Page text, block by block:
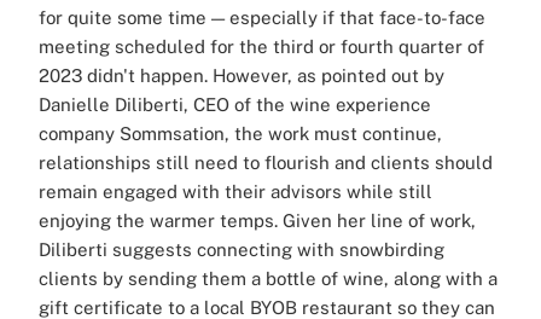
for quite some time — especially if that face-to-face
meeting scheduled for the third or fourth quarter of
2023 didn't happen. However, as pointed out by
Danielle Diliberti, CEO of the wine experience
company Sommsation, the work must continue,
relationships still need to flourish and clients should
remain engaged with their advisors while still
enjoying the warmer temps. Given her line of work,
Diliberti suggests connecting with snowbirding
clients by sending them a bottle of wine, along with a
gift certificate to a local BYOB restaurant so they can